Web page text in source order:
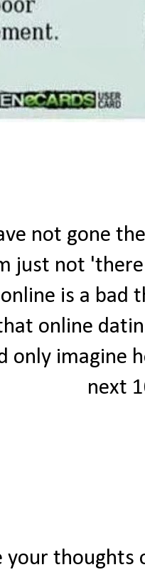
not gone
just not
is a bad
online
only imagine
next
your thoughts